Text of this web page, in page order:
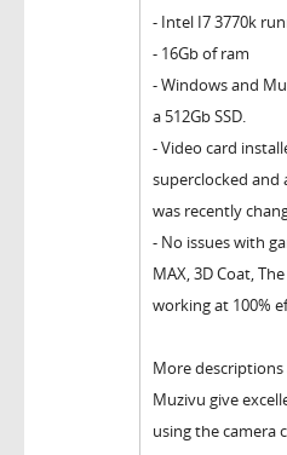
- Intel I7 3770k
- 16Gb of ram
- Windows and
a 512Gb SSD.
- Video card
superclocked and
was recently
- No issues with
MAX, 3D Coat,
working at 100%
More
Muzivu give
using the camera